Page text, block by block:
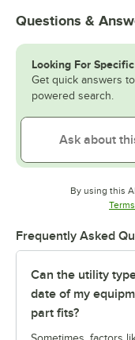
Questions &
Looking For
Get quick answers
powered search.
By using this
Frequently Asked
Can the utility
date of my
part fits?